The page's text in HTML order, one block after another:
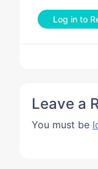
Log in to
Leave a
You must be